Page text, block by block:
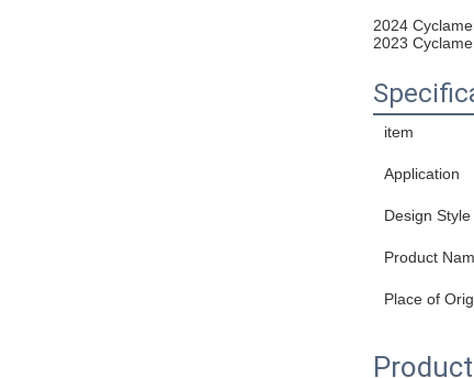
2024
2023
item
Application
Design Style
Product
Place of